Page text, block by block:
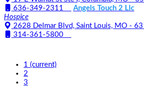
636-349-2311
Angels Touch 2 Llc
Hospice
2628 Delmar Blvd, Saint Louis, MO -
314-361-5800
1 (current)
2
3